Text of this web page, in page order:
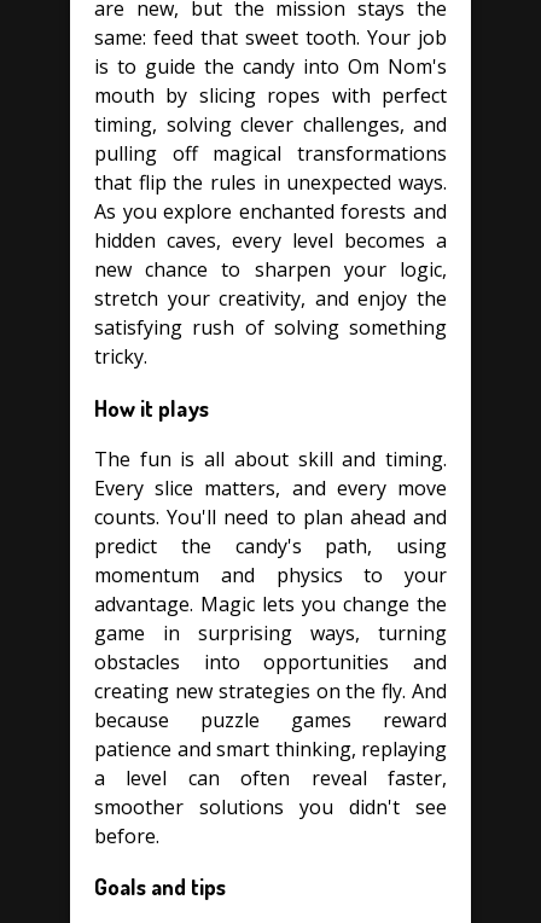
are new, but the mission stays the
same: feed that sweet tooth. Your job
is to guide the candy into Om Nom's
mouth by slicing ropes with perfect
timing, solving clever challenges, and
pulling off magical transformations
that flip the rules in unexpected ways.
As you explore enchanted forests and
hidden caves, every level becomes a
new chance to sharpen your logic,
stretch your creativity, and enjoy the
satisfying rush of solving something
tricky.
How it plays
The fun is all about skill and timing.
Every slice matters, and every move
counts. You'll need to plan ahead and
predict the candy's path, using
momentum and physics to your
advantage. Magic lets you change the
game in surprising ways, turning
obstacles into opportunities and
creating new strategies on the fly. And
because puzzle games reward
patience and smart thinking, replaying
a level can often reveal faster,
smoother solutions you didn't see
before.
Goals and tips